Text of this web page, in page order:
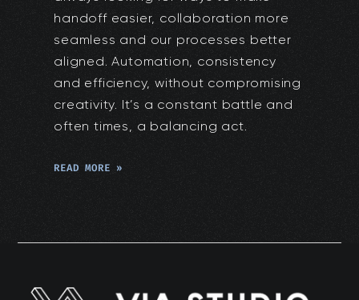
handoff easier, collaboration more
seamless and our processes better
aligned. Automation, consistency
and efficiency, without compromising
creativity. It’s a constant battle and
often times, a balancing act.
READ MORE »